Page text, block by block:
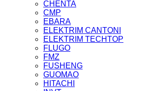
CHENTA
CMP
EBARA
ELEKTRIM CANTONI
ELEKTRIM TECHTOP
FLUGO
FMZ
FUSHENG
GUOMAO
HITACHI